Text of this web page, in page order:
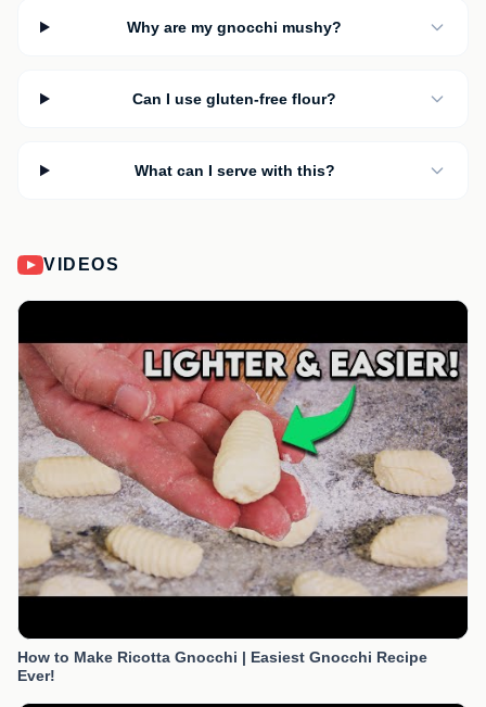
Why are my gnocchi mushy?
Can I use gluten-free flour?
What can I serve with this?
VIDEOS
How to Make Ricotta Gnocchi | Easiest Gnocchi Recipe
Ever!